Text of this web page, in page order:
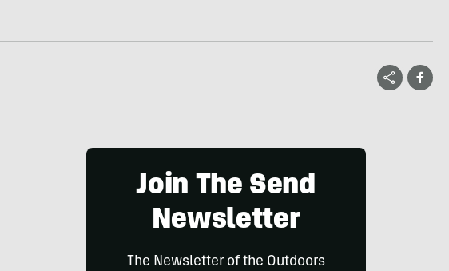
Join The Send
Newsletter
The Newsletter of the Outdoors